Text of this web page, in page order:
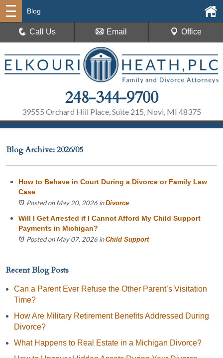
248-344-9700
39555 Orchard Hill Place, Suite 215, Novi, MI 48375
Blog
Call Us Email Office
Blog Archive: 2026/05
How to Behave in Court During a Divorce or Family Law
Case
Posted on May 20, 2026 inDivorce
Will I Get Arrested if I Cannot Afford My Child Support
Payments in Michigan?
Posted on May 07, 2026 inChild Support
Recent Blog Posts
Can a Parent Ever Refuse the Other Parent’s Visitation
Time?
How Are Military Retirement Benefits Addressed During
Divorce?
What Happens to Real Estate in a Michigan Divorce?